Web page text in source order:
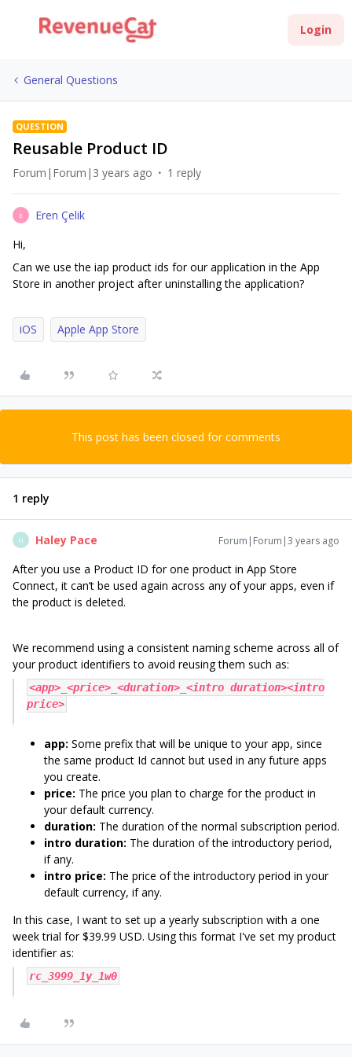
Login
General Questions
QUESTION
Reusable Product ID
Forum|Forum|3 years ago 1 reply
E
Eren Çelik
Hi,
Can we use the iap product ids for our application in the App
Store in another project after uninstalling the application?
iOS Apple App Store
This post has been closed for comments
1 reply
H Haley Pace Forum|Forum|3 years ago
After you use a Product ID for one product in App Store
Connect, it can’t be used again across any of your apps, even if
the product is deleted.
We recommend using a consistent naming scheme across all of
your product identifiers to avoid reusing them such as:
<app>_<price>_<duration>_<intro duration><intro
price>
app: Some prefix that will be unique to your app, since
the same product Id cannot but used in any future apps
you create.
price: The price you plan to charge for the product in
your default currency.
duration: The duration of the normal subscription period.
intro duration: The duration of the introductory period,
if any.
intro price: The price of the introductory period in your
default currency, if any.
In this case, I want to set up a yearly subscription with a one
week trial for $39.99 USD. Using this format I've set my product
identifier as:
rc_3999_1y_1w0